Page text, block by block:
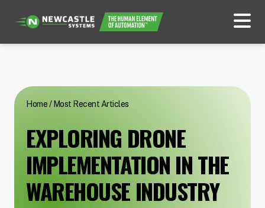
Home/ Most Recent Articles
EXPLORING DRONE
IMPLEMENTATION IN THE
WAREHOUSE INDUSTRY